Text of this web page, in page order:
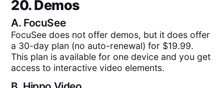
20. Demos
A. FocuSee
FocuSee does not offer demos, but it does offer
a 30-day plan (no auto-renewal) for $19.99.
This plan is available for one device and you get
access to interactive video elements.